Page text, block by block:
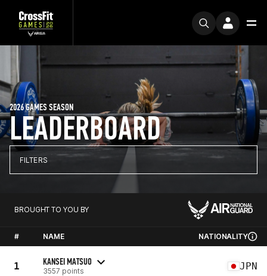
LEADERBOARD
2026 GAMES SEASON
FILTERS
BROUGHT TO YOU BY
# NAME NATIONALITY
1 KANSEI MATSUO
3557 points JPN